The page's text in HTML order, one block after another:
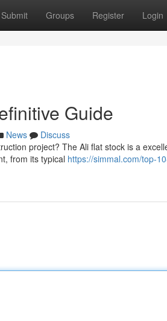
Submit Groups Register Login
Guide
News
Discuss
project? The Ali flat stock is a
from its typical https://simmal.com/top-